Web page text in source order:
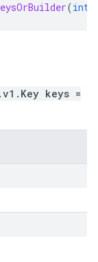
(int
keys =